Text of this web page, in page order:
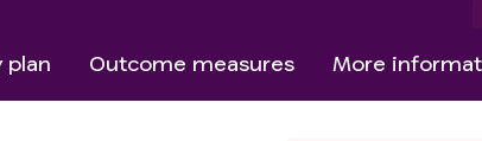
plan Outcome measures More